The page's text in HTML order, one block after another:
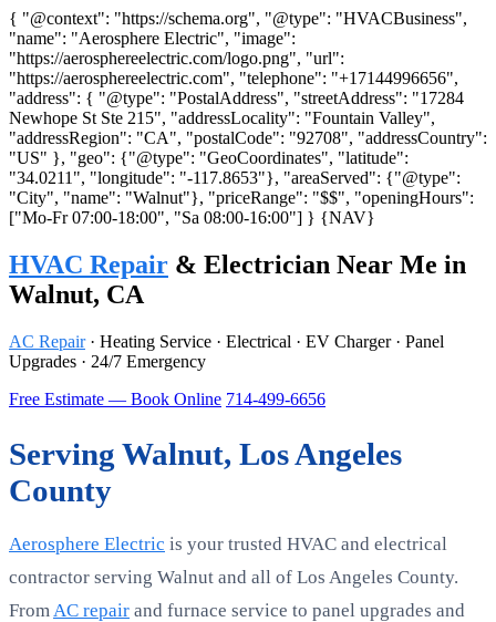
{ "@context": "https://schema.org", "@type": "HVACBusiness",
"name": "Aerosphere Electric", "image":
"https://aerosphereelectric.com/logo.png", "url":
"https://aerosphereelectric.com", "telephone": "+17144996656",
"address": { "@type": "PostalAddress", "streetAddress": "17284
Newhope St Ste 215", "addressLocality": "Fountain Valley",
"addressRegion": "CA", "postalCode": "92708", "addressCountry":
"US" }, "geo": {"@type": "GeoCoordinates", "latitude":
"34.0211", "longitude": "-117.8653"}, "areaServed": {"@type":
"City", "name": "Walnut"}, "priceRange": "$$", "openingHours":
["Mo-Fr 07:00-18:00", "Sa 08:00-16:00"] } {NAV}
HVAC Repair & Electrician Near Me in
Walnut, CA
AC Repair· Heating Service · Electrical · EV Charger · Panel
Upgrades · 24/7 Emergency
Free Estimate — Book Online 714-499-6656
Serving Walnut, Los Angeles
County
Aerosphere Electric is your trusted HVAC and electrical
contractor serving Walnut and all of Los Angeles County.
From AC repair and furnace service to panel upgrades and